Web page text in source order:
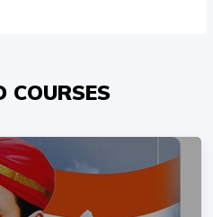
COURSES